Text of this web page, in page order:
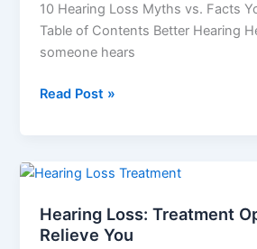
10 Hearing Loss Myths vs. Facts
Table of Contents Better Hearing
someone hears
Hearing
Health
Read Post »
Hearing Loss: Treatment
Relieve You
Hearing
Treatment
Options